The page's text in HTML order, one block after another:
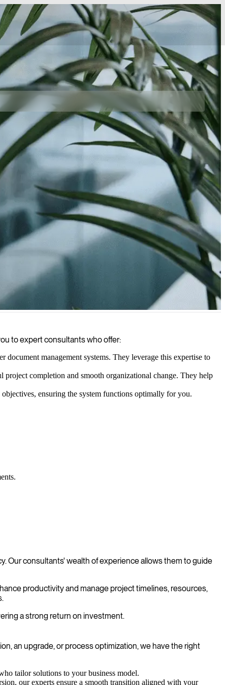
regulatory compliance.
to expert consultants who offer:
management systems. They leverage this expertise to
project completion and smooth organizational change. They help
ensuring the system functions optimally for you.
Our consultants' wealth of experience allows them to guide
productivity and manage project timelines, resources,
a strong return on investment.
an upgrade, or process optimization, we have the right
tailor solutions to your business model.
our experts ensure a smooth transition aligned with your